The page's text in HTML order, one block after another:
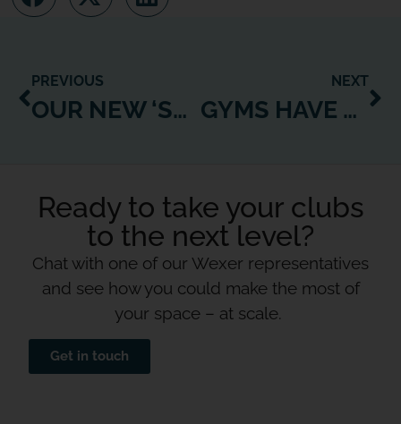
PREVIOUS
OUR NEW ‘SUPERSTAR MOBILISATION’ TOOL EMPOWERS EVEN YOUR MOST ISOLATED TRAINERS TO SUPPORT YOUR MEMBERS
NEXT
GYMS HAVE PROVED THEY CAN PRODUCE GOOD ONLINE CONTENT. LET’S NOT LIMIT IT TO FITNESS.
Ready to take your clubs
to the next level?
Chat with one of our Wexer representatives
and see how you could make the most of
your space – at scale.
Get in touch